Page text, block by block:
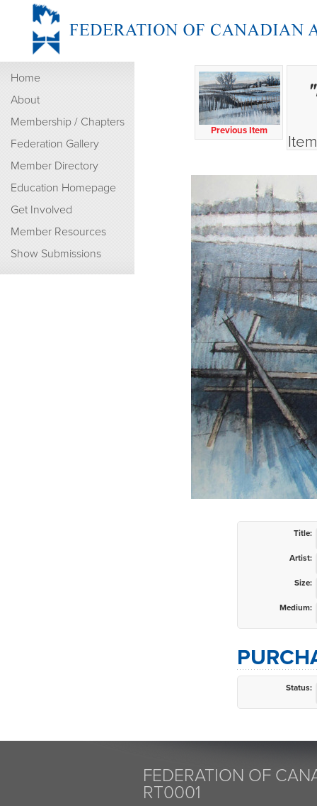
Home
About
Membership / Chapters
Federation Gallery
Member Directory
Education Homepage
Get Involved
Member Resources
Show Submissions
Previous Item
Title:
Artist:
Size:
Medium:
Status:
FEDERATION OF
RT0001